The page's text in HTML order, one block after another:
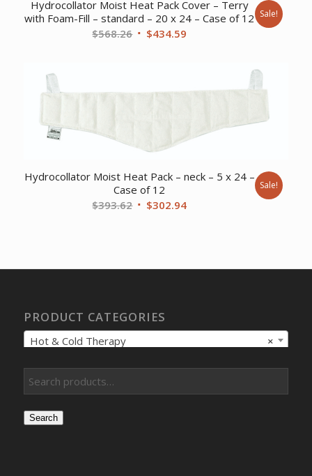
Hydrocollator Moist Heat Pack Cover – Terry
with Foam-Fill – standard – 20 x 24 – Case of 12
$568.26 Original
$434.59
Sale!
Hydrocollator Moist Heat Pack – neck – 5 x 24 –
Case of 12
$393.62 Original
$302.94Current
Sale!
PRODUCT CATEGORIES
×
Hot & Cold Therapy
Search